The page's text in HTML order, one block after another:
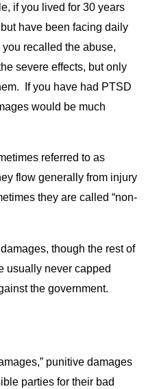
if you lived for 30 years
have been facing daily
recalled the abuse,
severe effects, but only
If you have had PTSD
would be much
referred to as
flow generally from injury
they are called “non-
though the rest of
usually never capped
the government.
punitive damages
parties for their bad